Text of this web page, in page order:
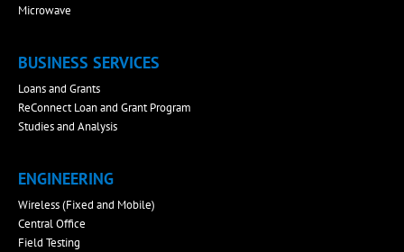
Microwave
BUSINESS SERVICES
Loans and Grants
ReConnect Loan and Grant Program
Studies and Analysis
ENGINEERING
Wireless (Fixed and Mobile)
Central Office
Field Testing